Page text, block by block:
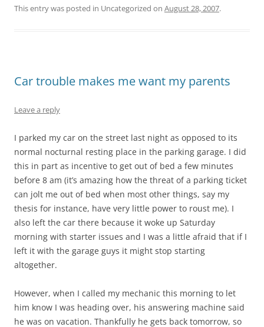
This entry was posted in Uncategorized on August 28, 2007.
Car trouble makes me want my parents
Leave a reply
I parked my car on the street last night as opposed to its
normal nocturnal resting place in the parking garage. I did
this in part as incentive to get out of bed a few minutes
before 8 am (it’s amazing how the threat of a parking ticket
can jolt me out of bed when most other things, say my
thesis for instance, have very little power to roust me). I
also left the car there because it woke up Saturday
morning with starter issues and I was a little afraid that if I
left it with the garage guys it might stop starting
altogether.
However, when I called my mechanic this morning to let
him know I was heading over, his answering machine said
he was on vacation. Thankfully he gets back tomorrow, so